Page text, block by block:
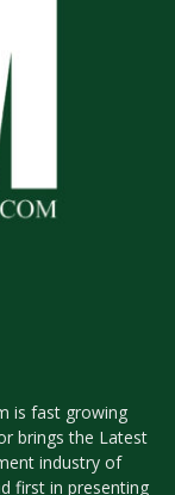
is fast growing
brings the Latest
industry of
first in presenting